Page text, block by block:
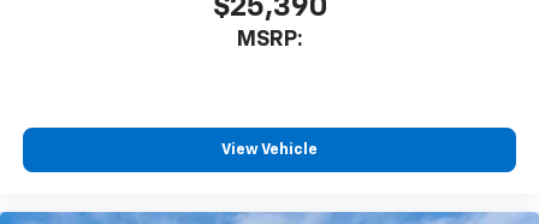
$25,390
MSRP:
View Vehicle